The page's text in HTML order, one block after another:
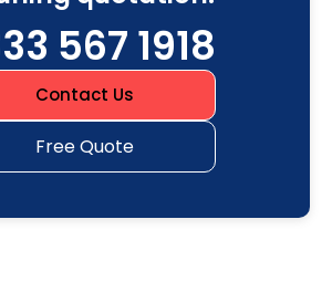
567 1918
Contact Us
Free Quote